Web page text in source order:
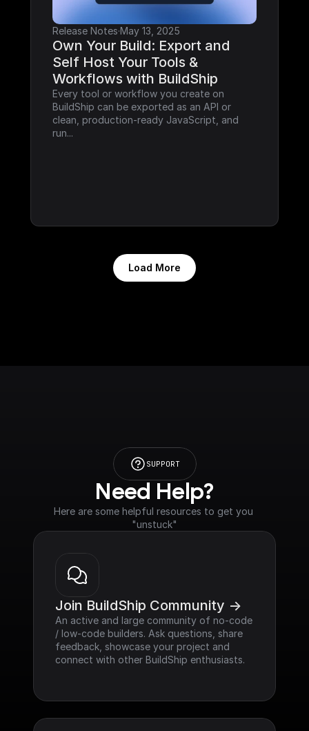
Release Notes·May 13, 2025
Own Your Build: Export and
Self Host Your Tools &
Workflows with BuildShip
Every tool or workflow you create on
BuildShip can be exported as an API or
clean, production-ready JavaScript, and
run...
Load More
SUPPORT
Need Help?
Here are some helpful resources to get you
"unstuck"
Join BuildShip Community ->
An active and large community of no-code
/ low-code builders. Ask questions, share
feedback, showcase your project and
connect with other BuildShip enthusiasts.